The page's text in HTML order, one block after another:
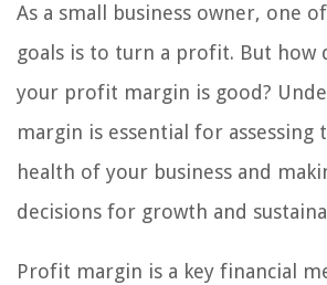
As a small business owner, one
goals is to turn a profit. But how
your profit margin is good?
margin is essential for assessing
health of your business and
decisions for growth and
Profit margin is a key financial